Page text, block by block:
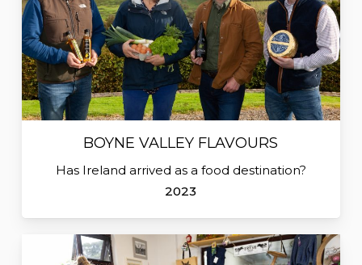
BOYNE VALLEY FLAVOURS
Has Ireland arrived as a food destination?
2023